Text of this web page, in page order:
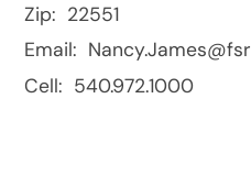
Zip: 22551
Email:
Cell: 540.972.1000